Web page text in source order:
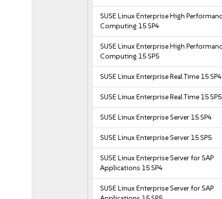
SUSE Linux Enterprise High
Computing 15 SP4
SUSE Linux Enterprise High
Computing 15 SP5
SUSE Linux Enterprise Real Time 15 SP4
SUSE Linux Enterprise Real Time 15 SP5
SUSE Linux Enterprise Server 15 SP4
SUSE Linux Enterprise Server 15 SP5
SUSE Linux Enterprise Server for SAP
Applications 15 SP4
SUSE Linux Enterprise Server for SAP